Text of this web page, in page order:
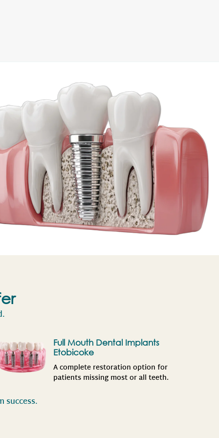
Full Mouth Dental Implants
Etobicoke
A complete restoration option for
patients missing most or all teeth.
success.